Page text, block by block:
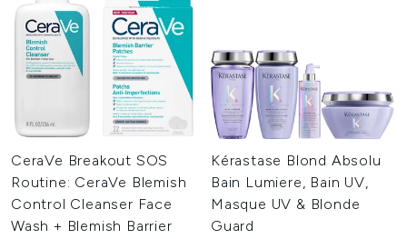
CeraVe Breakout SOS
Routine: CeraVe Blemish
Control Cleanser Face
Wash + Blemish Barrier
Kérastase Blond Absolu
Bain Lumiere, Bain UV,
Masque UV & Blonde
Guard